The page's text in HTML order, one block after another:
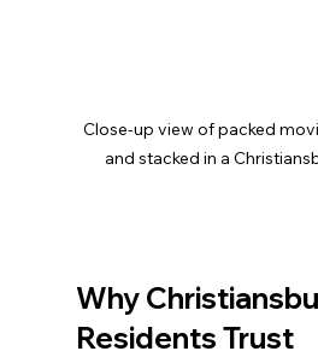
Close-up view of packed
and stacked in a
Why
Residents Trust